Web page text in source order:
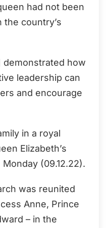
had not been
the country’s
demonstrated how
leadership can
and encourage
in a royal
Elizabeth’s
(09.12.22).
was reunited
Anne, Prince
– in the